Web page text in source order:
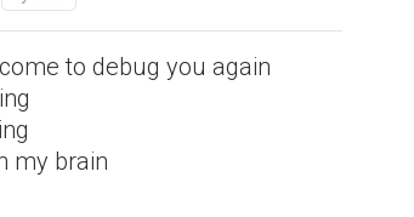
to debug you again
my brain